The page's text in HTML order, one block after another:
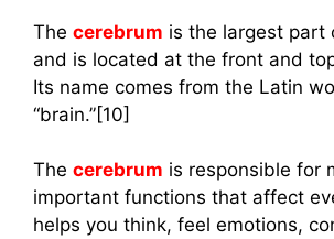
The cerebrum is the largest part
and is located at the front and
Its name comes from the Latin
“brain.”[10]
The cerebrum is responsible for
important functions that affect
helps you think, feel emotions,